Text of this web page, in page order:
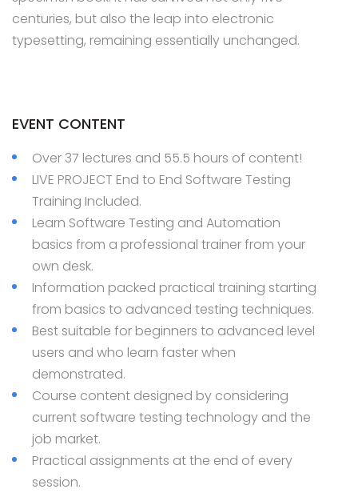
centuries, but also the leap into electronic
typesetting, remaining essentially unchanged.
EVENT CONTENT
Over 37 lectures and 55.5 hours of content!
LIVE PROJECT End to End Software Testing
Training Included.
Learn Software Testing and Automation
basics from a professional trainer from your
own desk.
Information packed practical training starting
from basics to advanced testing techniques.
Best suitable for beginners to advanced level
users and who learn faster when
demonstrated.
Course content designed by considering
current software testing technology and the
job market.
Practical assignments at the end of every
session.